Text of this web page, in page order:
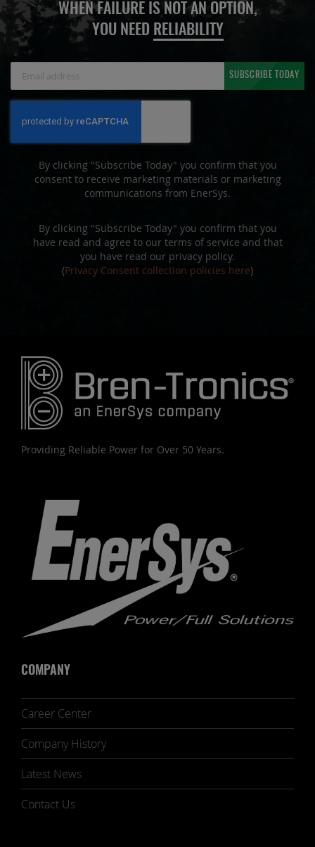
WHEN FAILURE IS NOT AN OPTION,
YOU NEED RELIABILITY
Newsletter:
SUBSCRIBE TODAY
By clicking "Subscribe Today" you confirm that you
consent to receive marketing materials or marketing
communications from EnerSys.
By clicking "Subscribe Today" you confirm that you
have read and agree to our terms of service and that
you have read our privacy policy.
(Privacy Consent collection policies here)
Providing Reliable Power for Over 50 Years.
COMPANY
Career Center
Company History
Latest News
Contact Us